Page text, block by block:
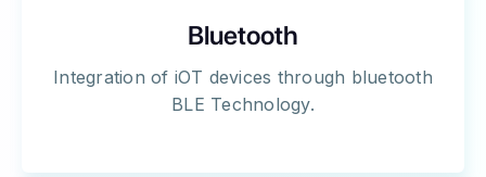
Bluetooth
Integration of iOT devices through bluetooth
BLE Technology.